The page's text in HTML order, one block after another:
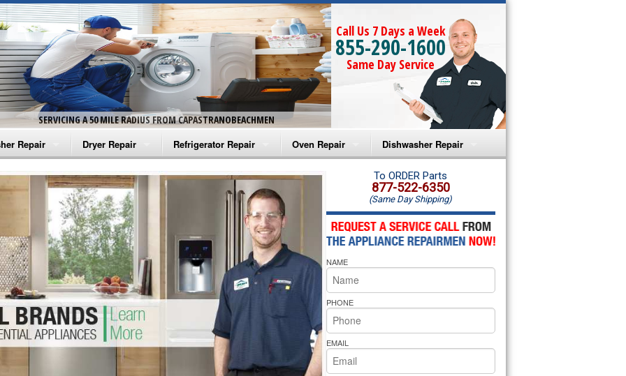
SERVICING A 50 MILE RADIUS FROM CAPASTRANOBEACHMEN
Call Us 7 Days a Week
855-290-1600
Same Day Service
Repair
Washer Repair
Washer Repair
Washer Repair
Washer Repair
Washer Repair
Repair
Dryer Repair
Amana Dryer Repair
Maytag Dryer Repair
Whirlpool Dryer Repair
GE Dryer Repair
Refrigerator Repair
Amana Refrigerator Repair
Whirlpool Refrigerator Repair
GE Refrigerator Repair
Turbo Air Repair
Oven Repair
Amana Microwave Repair
Amana Oven Repair
Whirlpool Microwave Repair
Whirlpool Oven Repair
Whirlpool Cooktop Repair
Bakers Pride Repair
Dishwasher Repair
Amana Dishwasher Repair
Whirlpool Dishwasher Repair
To ORDER Parts
877-522-6350
(Same Day Shipping)
NAME
PHONE
EMAIL